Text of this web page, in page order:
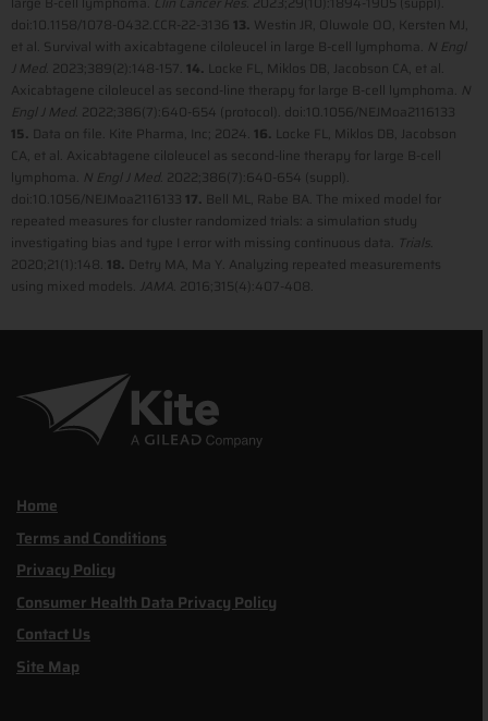
doi:10.1158/1078-0432.CCR-22-3136 13. Westin JR, Oluwole OO, Kersten MJ,
et al. Survival with axicabtagene ciloleucel in large B-cell lymphoma. N Engl
J Med. 2023;389(2):148-157. 14. Locke FL, Miklos DB, Jacobson CA, et al.
Axicabtagene ciloleucel as second-line therapy for large B-cell lymphoma. N
Engl J Med. 2022;386(7):640-654 (protocol). doi:10.1056/NEJMoa2116133
15. Data on file. Kite Pharma, Inc; 2024. 16. Locke FL, Miklos DB, Jacobson
CA, et al. Axicabtagene ciloleucel as second-line therapy for large B-cell
lymphoma. N Engl J Med. 2022;386(7):640-654 (suppl).
doi:10.1056/NEJMoa2116133 17. Bell ML, Rabe BA. The mixed model for
repeated measures for cluster randomized trials: a simulation study
investigating bias and type I error with missing continuous data. Trials .
2020;21(1):148. 18. Detry MA, Ma Y. Analyzing repeated measurements
using mixed models. JAMA. 2016;315(4):407-408.
Home
Terms and Conditions
Privacy Policy
Consumer Health Data Privacy Policy
Contact Us
Site Map